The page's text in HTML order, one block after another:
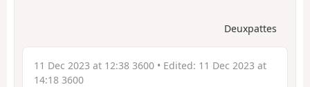
Deuxpattes
11 Dec 2023 at 12:38 3600 • Edited: 11 Dec 2023 at
14:18 3600